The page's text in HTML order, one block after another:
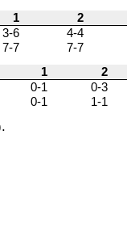
1 2
3-6 4-4
7-7 7-7
1 2
0-1 0-3
0-1 1-1